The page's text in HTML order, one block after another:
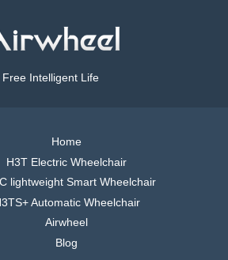
Free Intelligent Life
Home
H3T Electric Wheelchair
lightweight Smart Wheelchair
Automatic Wheelchair
Airwheel
Blog